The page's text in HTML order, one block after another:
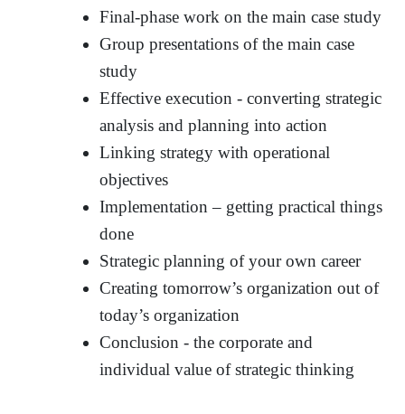
Final-phase work on the main case study
Group presentations of the main case
study
Effective execution - converting strategic
analysis and planning into action
Linking strategy with operational
objectives
Implementation – getting practical things
done
Strategic planning of your own career
Creating tomorrow’s organization out of
today’s organization
Conclusion - the corporate and
individual value of strategic thinking